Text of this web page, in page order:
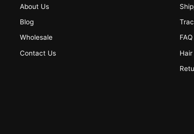
About Us
Blog
Wholesale
Contact Us
FAQ